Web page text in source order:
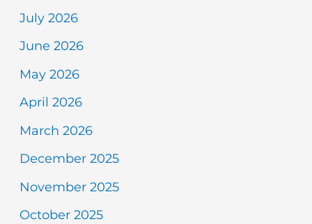
July 2026
June 2026
May 2026
April 2026
March 2026
December 2025
November 2025
October 2025